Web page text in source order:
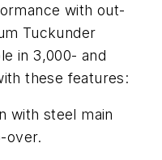
with out-
Tuckunder
in 3,000- and
these features:
with steel main
over.